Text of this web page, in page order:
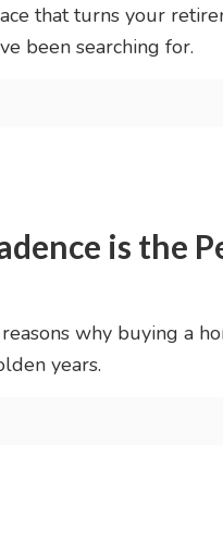
that turns your
been searching for.
is the
why buying a
years.